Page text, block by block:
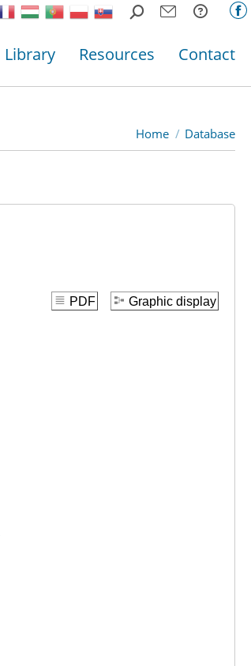
Search:
Library Resources Contact
You are here:
Home Database
PDF Graphic display